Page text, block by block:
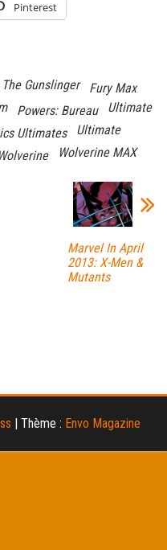
Pinterest
Gunslinger
Fury Max
Powers: Bureau
Ultimate
Ultimates
Ultimate
Wolverine MAX
Marvel In April
2013: X-Men &
Mutants
| Thème : Envo Magazine